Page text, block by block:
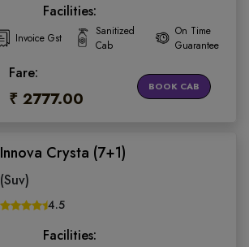
Facilities:
Invoice Gst
Sanitized
Cab
On Time
Guarantee
Fare:
₹ 2777.00
BOOK CAB
Innova Crysta (7+1)
(Suv)
4.5
Facilities: